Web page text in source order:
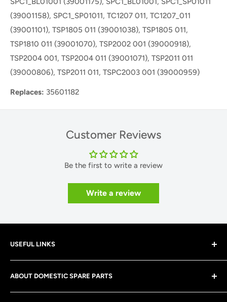
(39001158), SPC1_SP01011, TC1207 011, TC1207_011
(39001101), TSP1805 011 (39001038), TSP1805 011,
TSP1810 011 (39001070), TSP2002 001 (39000918),
TSP2004 001, TSP2004 011 (39001071), TSP2011 011
(39000806), TSP2011 011, TSPC2003 001 (39000959)
Replaces: 35601182
Customer Reviews
Be the first to write a review
Write a review
USEFUL LINKS
About Us
Contact Us
Shipping Policy
ABOUT DOMESTIC SPARE PARTS